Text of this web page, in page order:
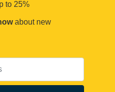
to 25%
about new